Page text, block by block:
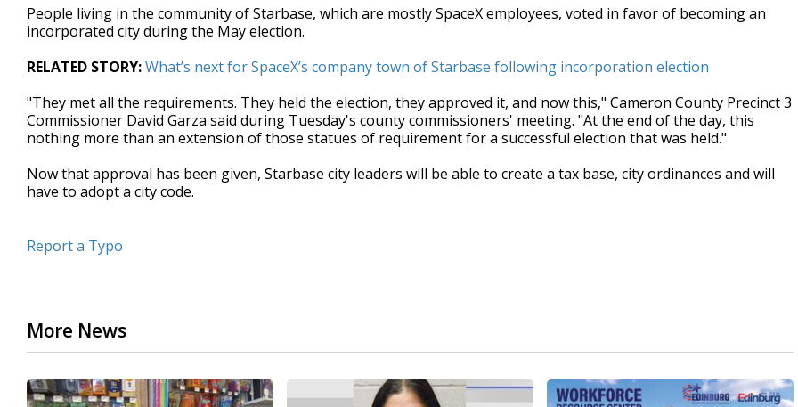
seconds Volume
90%
People living in the community of Starbase, which are mostly SpaceX employees, voted in favor of becoming an
incorporated city during the May election.
RELATED STORY:What’s next for SpaceX’s company town of Starbase following incorporation election
"They met all the requirements. They held the election, they approved it, and now this," Cameron County Precinct 3
Commissioner David Garza said during Tuesday's county commissioners' meeting. "At the end of the day, this
nothing more than an extension of those statues of requirement for a successful election that was held."
Now that approval has been given, Starbase city leaders will be able to create a tax base, city ordinances and will
have to adopt a city code.
Report a Typo
More News